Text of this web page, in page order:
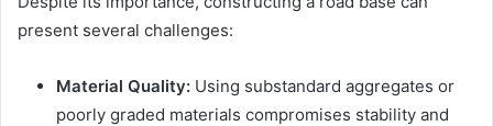
present several challenges:
Material Quality: Using substandard aggregates or
poorly graded materials compromises stability and